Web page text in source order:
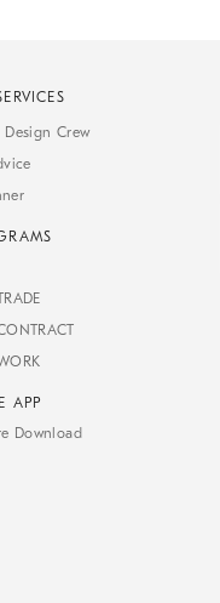
Crew
APP
Download